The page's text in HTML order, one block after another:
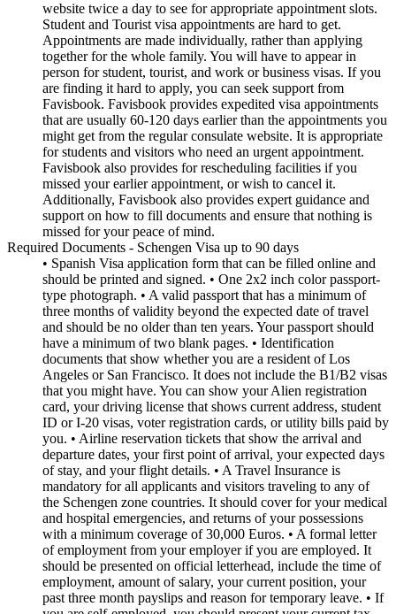
website twice a day to see for appropriate appointment slots.
Student and Tourist visa appointments are hard to get.
Appointments are made individually, rather than applying
together for the whole family. You will have to appear in
person for student, tourist, and work or business visas. If you
are finding it hard to apply, you can seek support from
Favisbook. Favisbook provides expedited visa appointments
that are usually 60-120 days earlier than the appointments you
might get from the regular consulate website. It is appropriate
for students and visitors who need an urgent appointment.
Favisbook also provides for rescheduling facilities if you
missed your earlier appointment, or wish to cancel it.
Additionally, Favisbook also provides expert guidance and
support on how to fill documents and ensure that nothing is
missed for your peace of mind.
Required Documents - Schengen Visa up to 90 days
• Spanish Visa application form that can be filled online and
should be printed and signed. • One 2x2 inch color passport-
type photograph. • A valid passport that has a minimum of
three months of validity beyond the expected date of travel
and should be no older than ten years. Your passport should
have a minimum of two blank pages. • Identification
documents that show whether you are a resident of Los
Angeles or San Francisco. It does not include the B1/B2 visas
that you might have. You can show your Alien registration
card, your driving license that shows current address, student
ID or I-20 visas, voter registration cards, or utility bills paid by
you. • Airline reservation tickets that show the arrival and
departure dates, your first point of arrival, your expected days
of stay, and your flight details. • A Travel Insurance is
mandatory for all applicants and visitors traveling to any of
the Schengen zone countries. It should cover for your medical
and hospital emergencies, and returns of your possessions
with a minimum coverage of 30,000 Euros. • A formal letter
of employment from your employer if you are employed. It
should be presented on official letterhead, include the time of
employment, amount of salary, your current position, your
past three month payslips and reason for temporary leave. • If